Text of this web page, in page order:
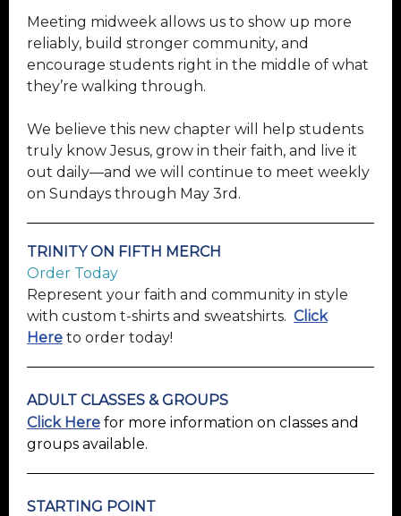
Meeting midweek allows us to show up more
reliably, build stronger community, and
encourage students right in the middle of what
they’re walking through.
We believe this new chapter will help students
truly know Jesus, grow in their faith, and live it
out daily—and we will continue to meet weekly
on Sundays through May 3rd.
TRINITY ON FIFTH MERCH
Order Today
Represent your faith and community in style
with custom t-shirts and sweatshirts. Click
Here to order today!
ADULT CLASSES & GROUPS
Click Here for more information on classes and
groups available.
STARTING POINT